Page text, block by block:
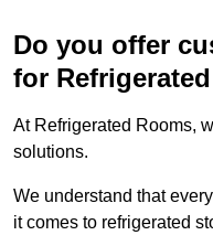
Do you offer
for
At Refrigerated Rooms,
solutions.
We understand that
it comes to refrigerated